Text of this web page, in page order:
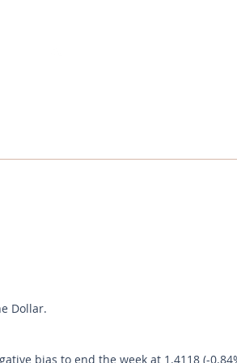
Dollar.
bias to end the week at 1.4118 (-